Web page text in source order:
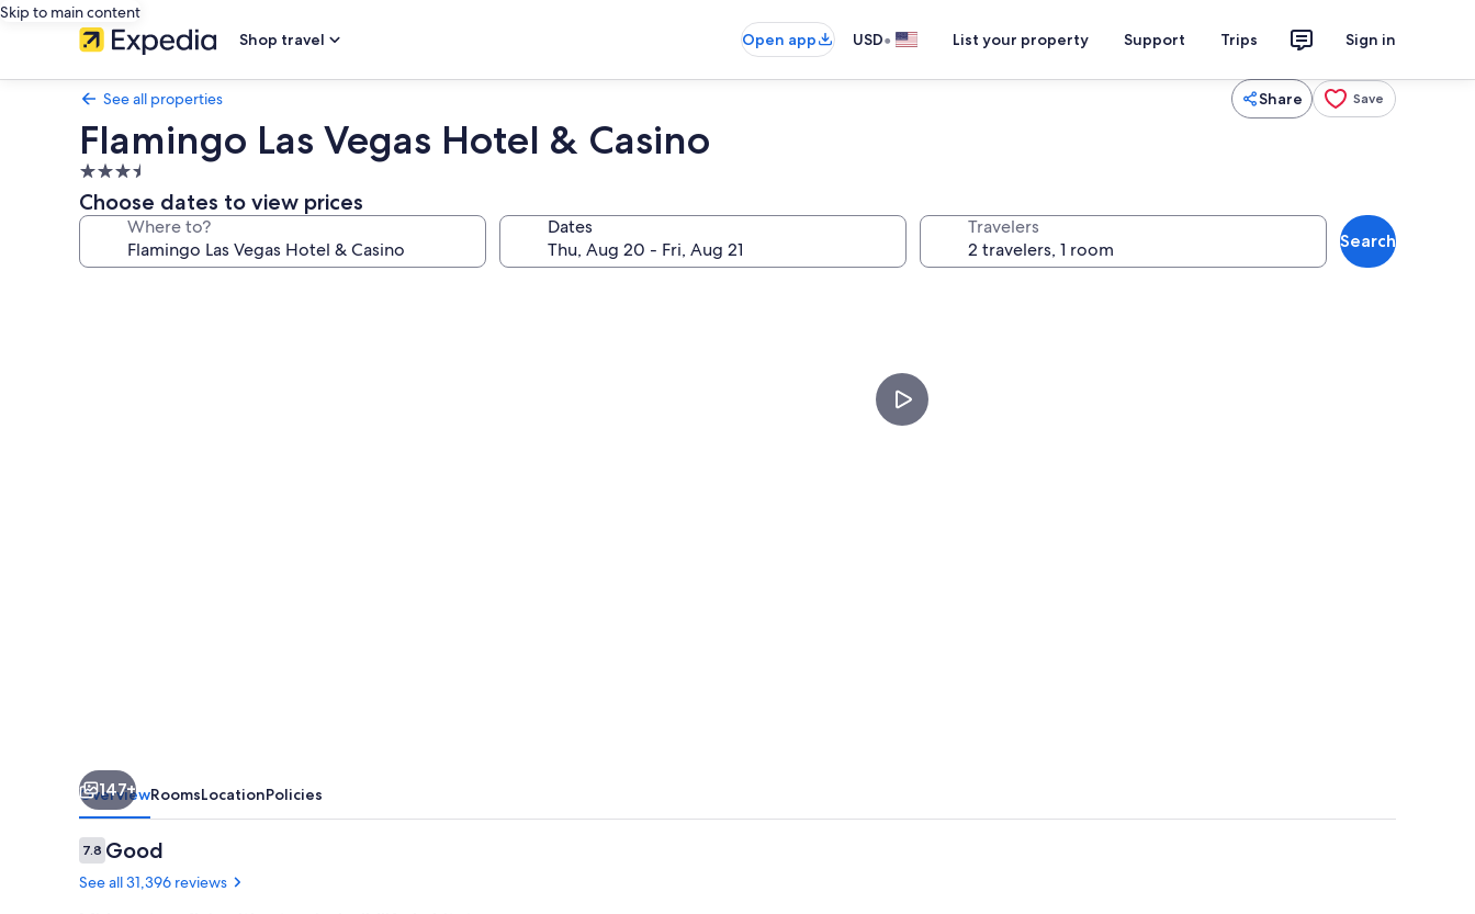
Skip to main content
Shop travel
Open app USD• List your property Support Trips Sign in
See all properties Share Save
Flamingo Las Vegas Hotel & Casino
3.5
star
property
Choose dates to view prices
Where to? Dates Travelers
Search
147+
OverviewRoomsLocationPolicies
Reviews
7.87.8 out of 10
Good
See all 31,396 reviews